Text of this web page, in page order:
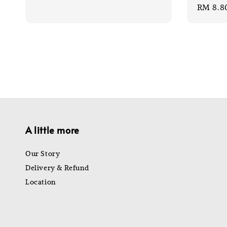
Sale
RM
A little more
Our Story
Delivery & Refund
Location